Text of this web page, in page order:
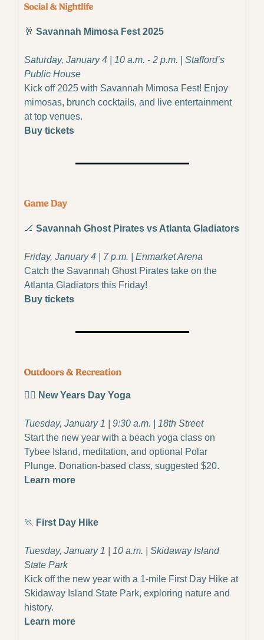
🥂 Savannah Mimosa Fest 2025
Saturday, January 4 | 10 a.m. - 2 p.m. | Stafford’s
Public House
Kick off 2025 with Savannah Mimosa Fest! Enjoy
mimosas, brunch cocktails, and live entertainment
at top venues.
Buy tickets
🏒 Savannah Ghost Pirates vs Atlanta Gladiators
Friday, January 4 | 7 p.m. | Enmarket Arena
Catch the Savannah Ghost Pirates take on the
Atlanta Gladiators this Friday!
Buy tickets
🧘‍♀️ New Years Day Yoga
Tuesday, January 1 | 9:30 a.m. | 18th Street
Start the new year with a beach yoga class on
Tybee Island, meditation, and optional Polar
Plunge. Donation-based class, suggested $20.
Learn more
🏃 First Day Hike
Tuesday, January 1 | 10 a.m. | Skidaway Island
State Park
Kick off the new year with a 1-mile First Day Hike at
Skidaway Island State Park, exploring nature and
history.
Learn more